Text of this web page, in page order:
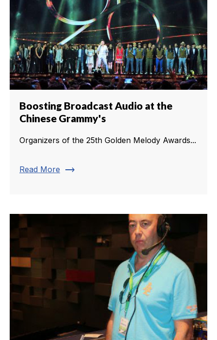
Boosting Broadcast Audio at the
Chinese Grammy's
Organizers of the 25th Golden Melody Awards...
Read More trending_flat